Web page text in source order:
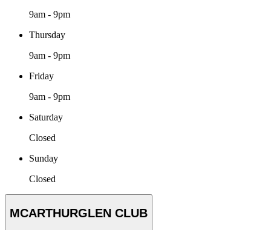
9am - 9pm
Thursday
9am - 9pm
Friday
9am - 9pm
Saturday
Closed
Sunday
Closed
MCARTHURGLEN CLUB